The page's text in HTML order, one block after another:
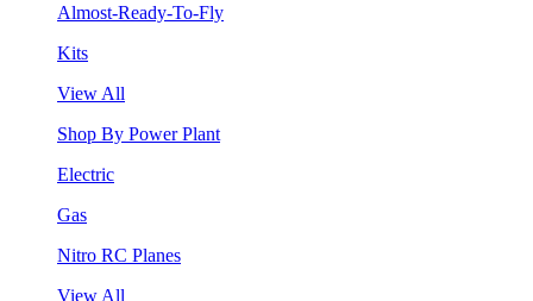
Almost-Ready-To-Fly
Kits
View All
Shop By Power Plant
Electric
Gas
Nitro RC Planes
View All